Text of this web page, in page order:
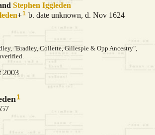
Stephen Iggleden
+1 b. date unknown, d. Nov 1624
"Bradley, Collette, Gillespie & Opp Ancestry",
2003
1